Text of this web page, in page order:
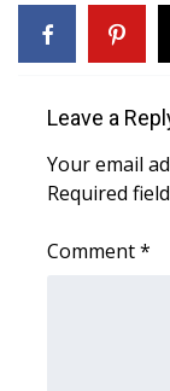
Local Sports
Weather
Latest
Leave a
Your email
Required
Comment*